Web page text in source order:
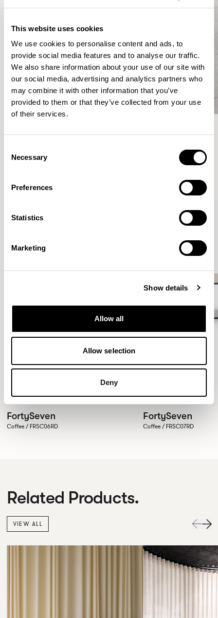
This website uses cookies
We use cookies to personalise content and ads, to
provide social media features and to analyse our traffic.
We also share information about your use of our site with
our social media, advertising and analytics partners who
may combine it with other information that you’ve
provided to them or that they’ve collected from your use
of their services.
Selection
Necessary
Preferences
Statistics
Marketing
Show details
Allow all
Allow selection
Deny
Meet the Family.
FortySeven
Coffee / FRSC06RD
FortySeven
Coffee / FRSC07RD
Related Products.
VIEW ALL